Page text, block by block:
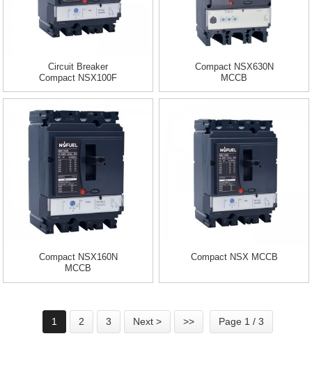
Circuit Breaker
Compact NSX100F
Compact NSX630N
MCCB
Compact NSX160N
MCCB
Compact NSX MCCB
1 2 3 Next > >> Page 1 / 3